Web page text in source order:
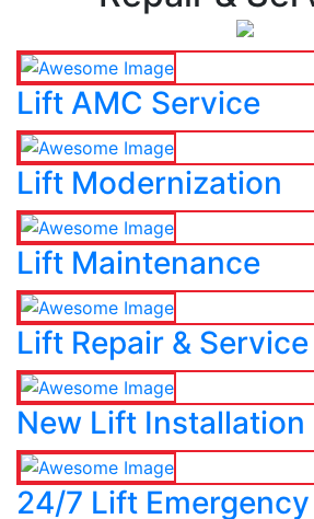
Lift AMC Service
Lift Modernization
Lift Maintenance
Lift Repair & Service
New Lift Installation
24/7 Lift Emergency